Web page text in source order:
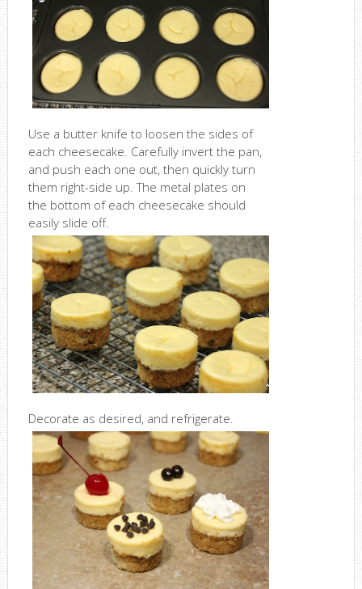
Use a butter knife to loosen the sides of
each cheesecake. Carefully invert the pan,
and push each one out, then quickly turn
them right-side up. The metal plates on
the bottom of each cheesecake should
easily slide off.
Decorate as desired, and refrigerate.